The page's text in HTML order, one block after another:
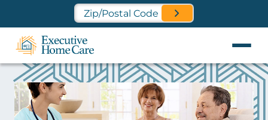
Find a Location Near You